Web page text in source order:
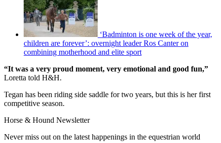
‘Badminton is one week of the year,
children are forever’: overnight leader Ros Canter on
combining motherhood and elite sport
“It was a very proud moment, very emotional and good fun,”
Loretta told H&H.
Tegan has been riding side saddle for two years, but this is her first
competitive season.
Horse & Hound Newsletter
Never miss out on the latest happenings in the equestrian world